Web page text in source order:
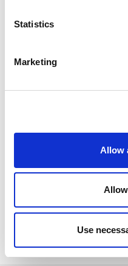
Statistics
Marketing
Allow
Use